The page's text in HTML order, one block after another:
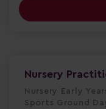
Nursery
Nursery Early
Sports Ground